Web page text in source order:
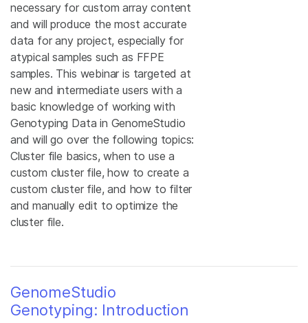
necessary for custom array content
and will produce the most accurate
data for any project, especially for
atypical samples such as FFPE
samples. This webinar is targeted at
new and intermediate users with a
basic knowledge of working with
Genotyping Data in GenomeStudio
and will go over the following topics:
Cluster file basics, when to use a
custom cluster file, how to create a
custom cluster file, and how to filter
and manually edit to optimize the
cluster file.
GenomeStudio
Genotyping: Introduction